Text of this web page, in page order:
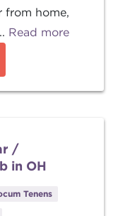
from home,
Read more
/
in OH
Tenens